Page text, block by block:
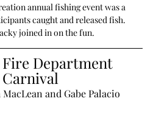
annual fishing event was a
caught and released fish.
joined in on the fun.
Department
Carnival
and Gabe Palacio